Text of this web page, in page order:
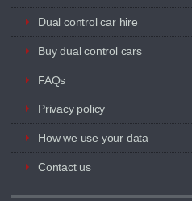
Dual control car hire
Buy dual control cars
FAQs
Privacy policy
How we use your data
Contact us